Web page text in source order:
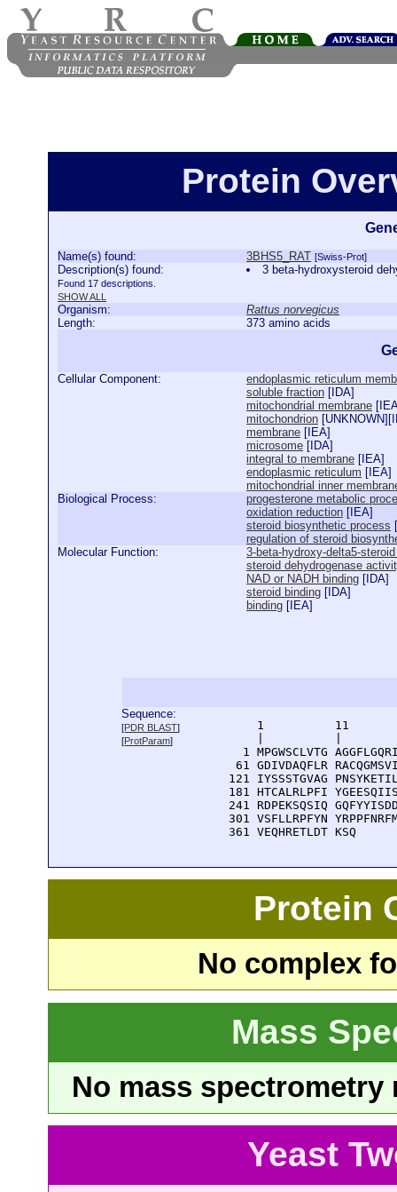
Protein
Name(s) found: 3BHS5_RAT [Swiss-Prot]
Description(s) found:
Found 17 descriptions.
SHOW ALL
3 beta-hydroxysteroid
Organism:
Rattus norvegicus
Length:
373 amino acids
Cellular Component:
endoplasmic reticulum
soluble fraction [ IDA]
mitochondrial membrane [
mitochondrion [UNKNOWN][
membrane [ IEA]
microsome [ IDA]
integral to membrane [ IEA]
endoplasmic reticulum [ IEA]
mitochondrial inner
Biological Process:
progesterone metabolic
oxidation reduction [ IEA]
steroid biosynthetic process [
regulation of steroid
Molecular Function:
3-beta-hydroxy-delta5-
steroid dehydrogenase
NAD or NADH binding [ IDA]
steroid binding [ IDA]
binding [ IEA]
Sequence:
[PDR BLAST]
[ProtParam]
1          11
1 MPGWSCLVTG
61 GDIVDAQFLR
121 IYSSSTGVAG
181 HTCALRLPFI
241 RDPEKSQSIQ
301 VSFLLRPFYN
  361 VEQHRETLDT KSQ
Protein
No complex
Mass
No mass
Yeast